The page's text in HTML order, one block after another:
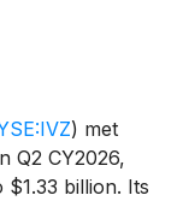
) met
Q2 CY2026,
billion. Its